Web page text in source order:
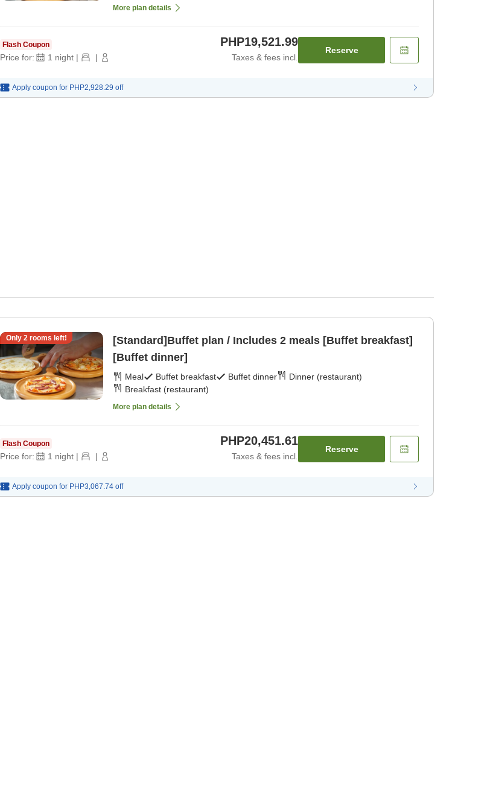
More plan details
Flash Coupon
Price for: 1 night | |
PHP19,521.99
Taxes & fees incl.
Reserve
Apply coupon for PHP2,928.29 off
Only 2 rooms left!
[Standard]Buffet plan / Includes 2 meals [Buffet breakfast]
[Buffet dinner]
Meal Buffet breakfast Buffet dinner
Dinner (restaurant)
Breakfast (restaurant)
More plan details
Flash Coupon
Price for: 1 night | |
PHP20,451.61
Taxes & fees incl.
Reserve
Apply coupon for PHP3,067.74 off